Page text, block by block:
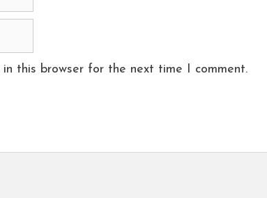
this browser for the next time I comment.